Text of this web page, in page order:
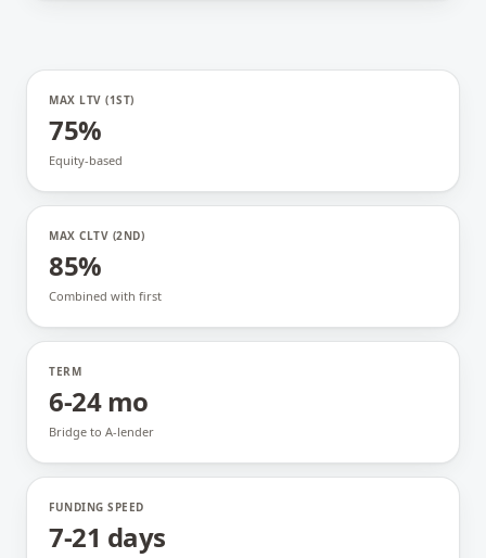
MAX LTV (1ST)
75%
Equity-based
MAX CLTV (2ND)
85%
Combined with first
TERM
6-24 mo
Bridge to A-lender
FUNDING SPEED
7-21 days